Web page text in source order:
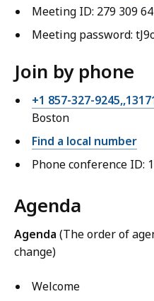
Meeting ID: 279 309
Meeting password:
Join by phone
+1 857-327-
Boston
Find a local number
Phone conference ID:
Agenda
Agenda (The order of
change)
Welcome